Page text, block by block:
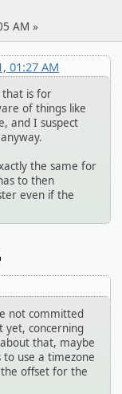
AM »
01:27 AM
that is for
of things like
and I suspect
the same for
to then
even if the
not committed
yet, concerning
that, maybe
use a timezone
offset for the